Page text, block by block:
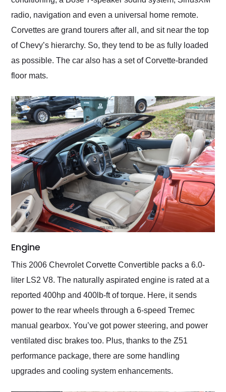
radio, navigation and even a universal home remote.
Corvettes are grand tourers after all, and sit near the top
of Chevy’s hierarchy. So, they tend to be as fully loaded
as possible. The car also has a set of Corvette-branded
floor mats.
Engine
This 2006 Chevrolet Corvette Convertible packs a 6.0-
liter LS2 V8. The naturally aspirated engine is rated at a
reported 400hp and 400lb-ft of torque. Here, it sends
power to the rear wheels through a 6-speed Tremec
manual gearbox. You’ve got power steering, and power
ventilated disc brakes too. Plus, thanks to the Z51
performance package, there are some handling
upgrades and cooling system enhancements.